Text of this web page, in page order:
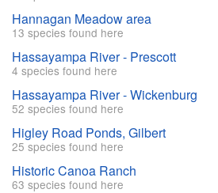
Hannagan Meadow area
13 species found here
Hassayampa River - Prescott
4 species found here
Hassayampa River - Wickenburg
52 species found here
Higley Road Ponds, Gilbert
25 species found here
Historic Canoa Ranch
63 species found here